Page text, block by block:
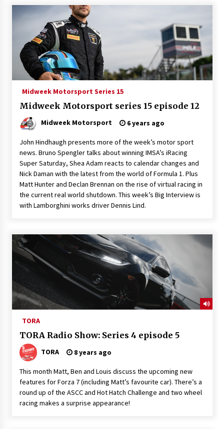
Midweek Motorsport Series 15
Midweek Motorsport series 15 episode 12
Midweek Motorsport 6 years ago
John Hindhaugh presents more of the week’s motor sport
news. Bruno Spengler talks about winning IMSA’s iRacing
Super Saturday, Shea Adam reacts to calendar changes and
Nick Daman with the latest from the world of Formula 1. Plus
Matt Hunter and Declan Brennan on the rise of virtual racing in
the current real world shutdown. This week’s Big Interview is
with Lamborghini works driver Dennis Lind.
TORA
TORA Radio Show: Series 4 episode 5
TORA 8 years ago
This month Matt, Ben and Louis discuss the upcoming new
features for Forza 7 (including Matt’s favourite car). There’s a
round up of the ASCC and Hot Hatch Challenge and two wheel
racing makes a surprise appearance!